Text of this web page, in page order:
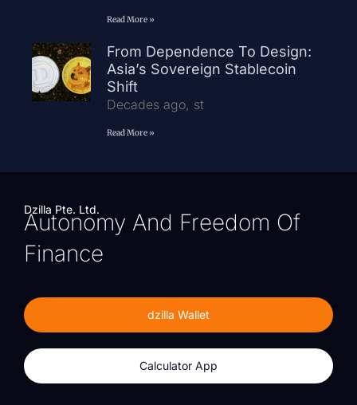
Read More »
From Dependence To Design:
Asia’s Sovereign Stablecoin
Shift
Decades ago, st
Read More »
Dzilla Pte. Ltd.
Autonomy And Freedom Of
Finance
dzilla Wallet
Calculator App